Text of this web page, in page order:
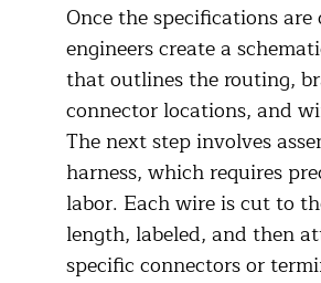
Once the specifications are
engineers create a
that outlines the routing,
connector locations, and
The next step involves
harness, which requires
labor. Each wire is cut to
length, labeled, and then
specific connectors or